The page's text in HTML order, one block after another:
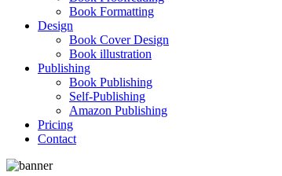
Book Formatting
Design
Book Cover Design
Book illustration
Publishing
Book Publishing
Self-Publishing
Amazon Publishing
Pricing
Contact